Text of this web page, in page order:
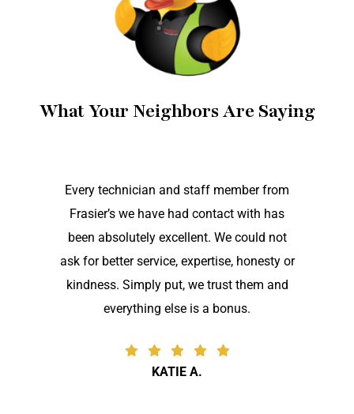
What Your Neighbors Are Saying
Every technician and staff member from
Frasier’s we have had contact with has
been absolutely excellent. We could not
ask for better service, expertise, honesty or
kindness. Simply put, we trust them and
everything else is a bonus.
KATIE A.